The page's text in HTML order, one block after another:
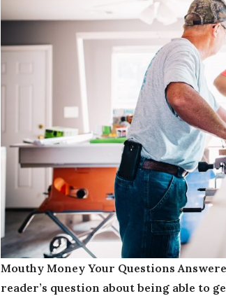
Mouthy Money Your Questions
reader’s question about being able to